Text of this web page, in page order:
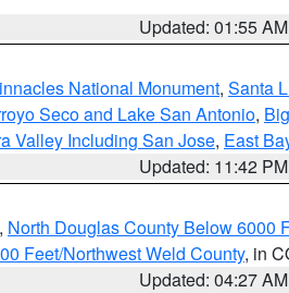
Updated: 01:55 AM
National Monument, Santa
Seco and Lake San Antonio,
Valley Including San Jose, East
Updated: 11:42 PM
, North Douglas County Below 6000
Feet/Northwest Weld County, in
Updated: 04:27 AM